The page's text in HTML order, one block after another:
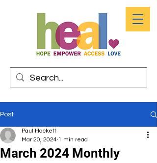
Post
March 2024 Monthly
Paul Hackett
Mar 20, 2024 1 min read